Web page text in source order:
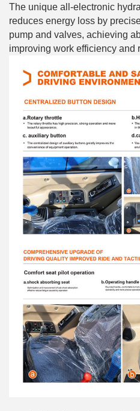
The unique all-electronic
reduces energy loss by
pump and valves, achieving
improving work efficiency and